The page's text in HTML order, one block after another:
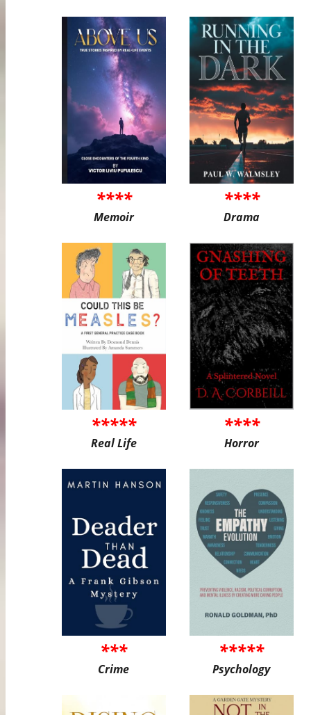
****
Memoir
****
Drama
*****
Real Life
****
Horror
***
Crime
*****
Psychology